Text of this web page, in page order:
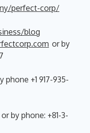
perfect-corp/
blog
or by
phone +1 917-935-
or by phone: +81-3-